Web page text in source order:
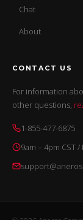
Chat
About
CONTACT US
For information
other questions,
1-855-477-6875
9am – 4pm CST